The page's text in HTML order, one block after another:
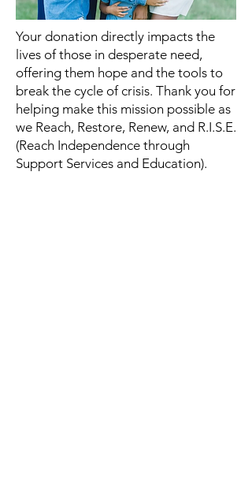
Your donation directly impacts the
lives of those in desperate need,
offering them hope and the tools to
break the cycle of crisis. Thank you for
helping make this mission possible as
we Reach, Restore, Renew, and R.I.S.E.
(Reach Independence through
Support Services and Education).